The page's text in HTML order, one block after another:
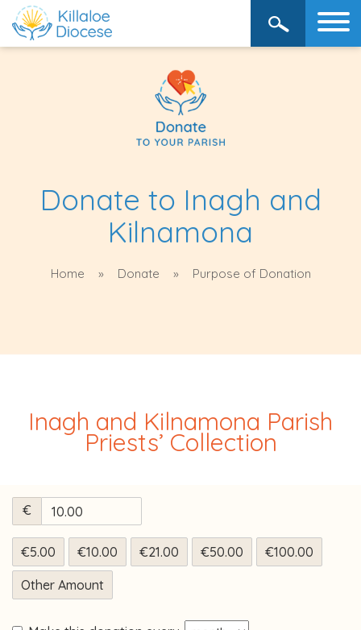
Donate to Inagh and
Kilnamona
Home Donate Purpose of Donation
Inagh and Kilnamona Parish
Priests’ Collection
€
€5.00 €10.00 €21.00 €50.00 €100.00
Other Amount